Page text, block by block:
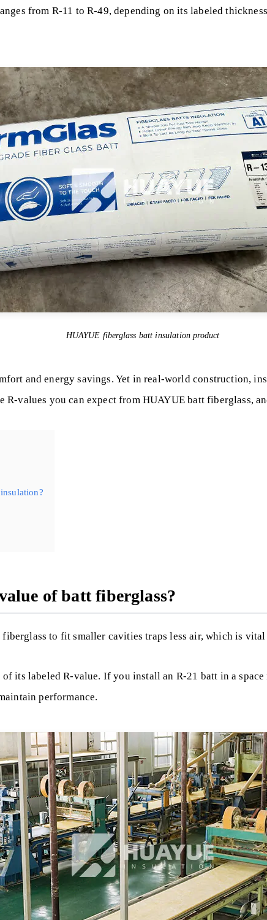
from R-11 to R-49, depending on its labeled
HUAYUE fiberglass batt insulation product
and energy savings. Yet in real-world construction,
values you can expect from HUAYUE batt fiberglass,
of batt fiberglass?
to fit smaller cavities traps less air, which is
its labeled R-value. If you install an R-21 batt in a
performance.